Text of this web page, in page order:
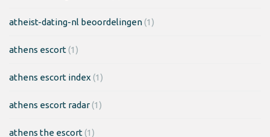
atheist-dating-nl beoordelingen(1)
athens escort(1)
athens escort index (1)
athens escort radar(1)
athens the escort(1)